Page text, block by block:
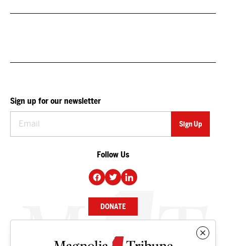
Sign up for our newsletter
Follow Us
DONATE
NEWS